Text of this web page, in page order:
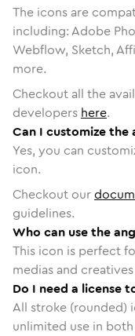
The icons are
including: Adobe
Webflow, Sketch,
more.
Checkout all the
developers here.
Can I customize the
Yes, you can
icon.
Checkout our
guidelines.
Who can use the
This icon is perfect
medias and
Do I need a license
All stroke (rounded)
unlimited use in